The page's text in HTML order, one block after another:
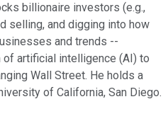
billionaire investors (e.g.,
selling, and digging into how
and trends --
artificial intelligence (AI) to
Wall Street. He holds a
of California, San Diego.